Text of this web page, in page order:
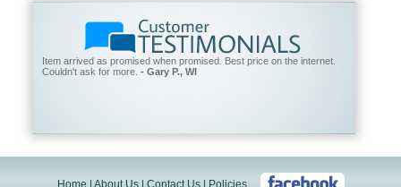
Item arrived as promised when promised. Best price on the internet.
Couldn't ask for more. - Gary P., WI